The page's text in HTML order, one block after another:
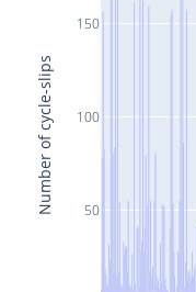
50
100
150
Number of cycle-slips